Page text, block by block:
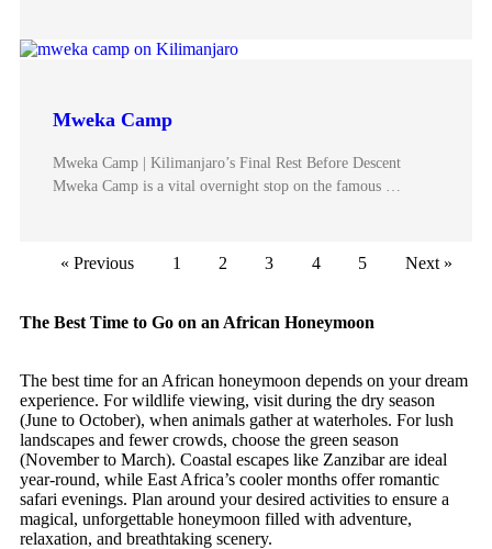
Mweka Camp
Mweka Camp | Kilimanjaro’s Final Rest Before Descent
Mweka Camp is a vital overnight stop on the famous …
« Previous 1 2 3 4 5 Next »
The Best Time to Go on an African Honeymoon
The best time for an African honeymoon depends on your dream
experience. For wildlife viewing, visit during the dry season
(June to October), when animals gather at waterholes. For lush
landscapes and fewer crowds, choose the green season
(November to March). Coastal escapes like Zanzibar are ideal
year-round, while East Africa’s cooler months offer romantic
safari evenings. Plan around your desired activities to ensure a
magical, unforgettable honeymoon filled with adventure,
relaxation, and breathtaking scenery.